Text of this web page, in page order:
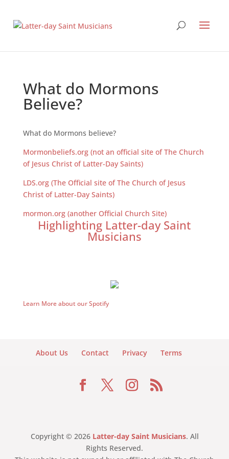
What do Mormons
Believe?
What do Mormons believe?
Mormonbeliefs.org (not an official site of The Church
of Jesus Christ of Latter-Day Saints)
LDS.org (The Official site of The Church of Jesus
Christ of Latter-Day Saints)
mormon.org (another Official Church Site)
Highlighting Latter-day Saint
Musicians
Learn More about our Spotify
About Us Contact Privacy Terms
Copyright © 2026 Latter-day Saint Musicians. All
Rights Reserved.